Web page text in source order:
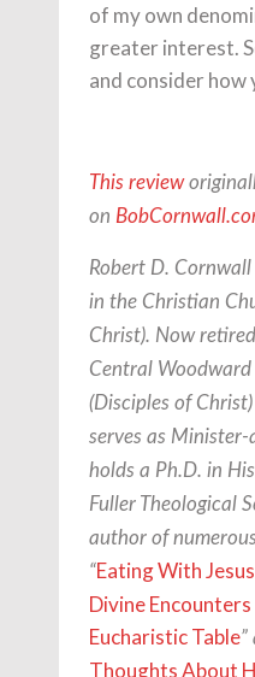
of my own
greater interest.
and consider how
This review
on
Robert D.
in the Christian
Christ). Now
Central
(Disciples of
serves as Minister-
holds a Ph.D. in
Fuller Theological
author of
“Eating With
Divine
Eucharistic Table”
Thoughts About